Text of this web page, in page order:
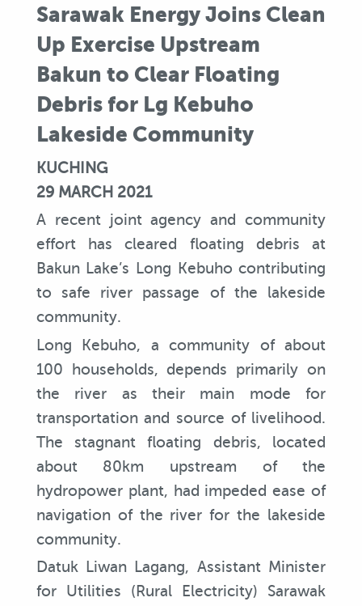
Sarawak Energy Joins Clean
Up Exercise Upstream
Bakun to Clear Floating
Debris for Lg Kebuho
Lakeside Community
KUCHING
29 MARCH 2021
A recent joint agency and community
effort has cleared floating debris at
Bakun Lake’s Long Kebuho contributing
to safe river passage of the lakeside
community.
Long Kebuho, a community of about
100 households, depends primarily on
the river as their main mode for
transportation and source of livelihood.
The stagnant floating debris, located
about 80km upstream of the
hydropower plant, had impeded ease of
navigation of the river for the lakeside
community.
Datuk Liwan Lagang, Assistant Minister
for Utilities (Rural Electricity) Sarawak